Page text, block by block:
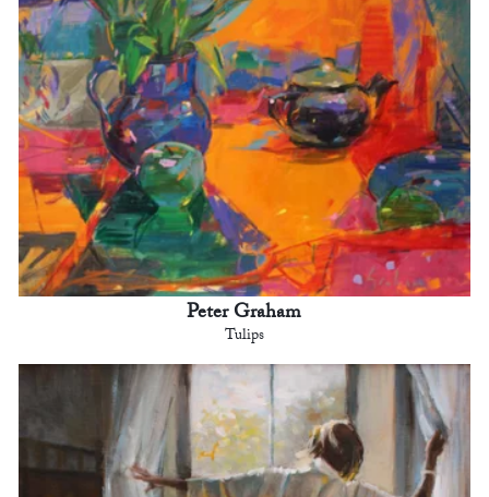
Peter Graham
Tulips